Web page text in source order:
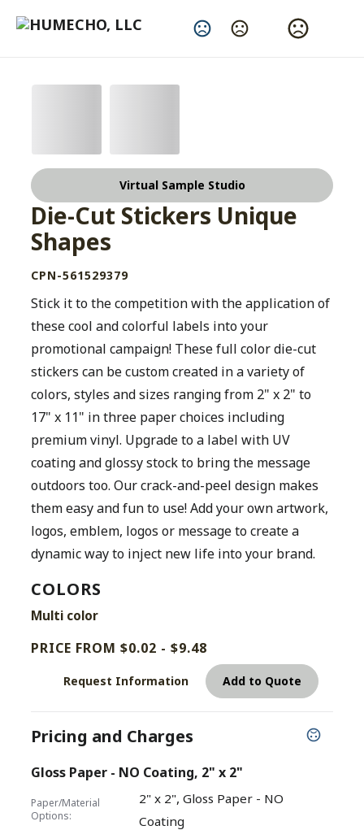
Change Language
Virtual Sample Studio
Die-Cut Stickers Unique
Shapes
CPN-561529379
Stick it to the competition with the application of
these cool and colorful labels into your
promotional campaign! These full color die-cut
stickers can be custom created in a variety of
colors, styles and sizes ranging from 2" x 2" to
17" x 11" in three paper choices including
premium vinyl. Upgrade to a label with UV
coating and glossy stock to bring the message
outdoors too. Our crack-and-peel design makes
them easy and fun to use! Add your own artwork,
logos, emblem, logos or message to create a
dynamic way to inject new life into your brand.
COLORS
Multi color
PRICE FROM $0.02 - $9.48
Request Information Add to Quote
Pricing and Charges
Gloss Paper - NO Coating, 2" x 2"
Paper/Material
Options:
2" x 2",Gloss Paper - NO
Coating